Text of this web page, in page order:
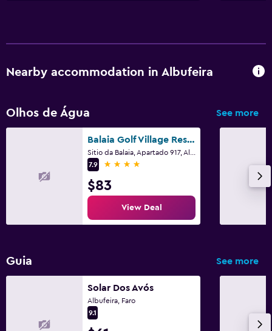
Balcony
Pool and spa
Media and entertainment
Shared lounge/TV area
Nearby accommodation in Albufeira
Olhos de Água See more
Balaia Golf Village Resort
7.9
4 stars
$83
View Deal
Guia See more
Solar Dos Avós
Albufeira, Faro
9.1